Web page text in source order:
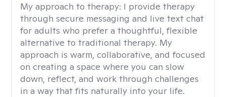
My approach to therapy: I provide therapy
through secure messaging and live text chat
for adults who prefer a thoughtful, flexible
alternative to traditional therapy. My
approach is warm, collaborative, and focused
on creating a space where you can slow
down, reflect, and work through challenges
in a way that fits naturally into your life.